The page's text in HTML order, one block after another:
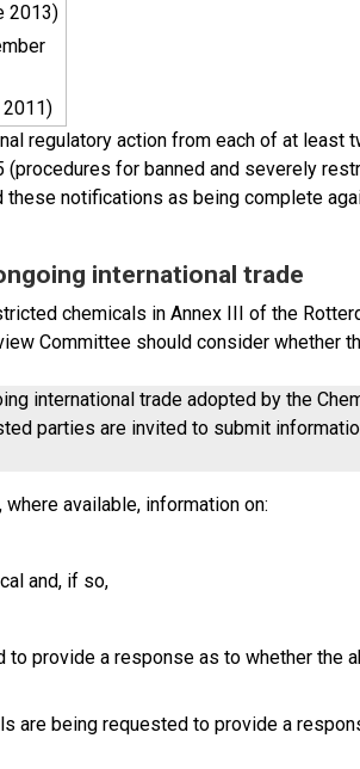
2013)
regulatory action from each of at least
for banned and severely
notifications as being complete
international trade
chemicals in Annex III of the
Committee should consider whether
international trade adopted by the
parties are invited to submit
available, information on:
and, if so,
provide a response as to whether the
are being requested to provide a